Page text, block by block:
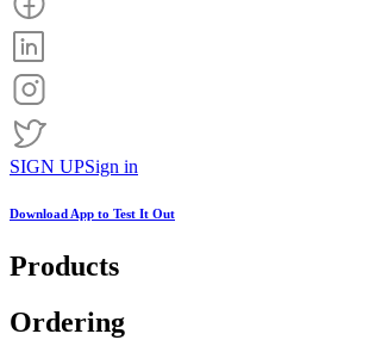
SIGN UPSign in
Download App to Test It Out
Products
Ordering